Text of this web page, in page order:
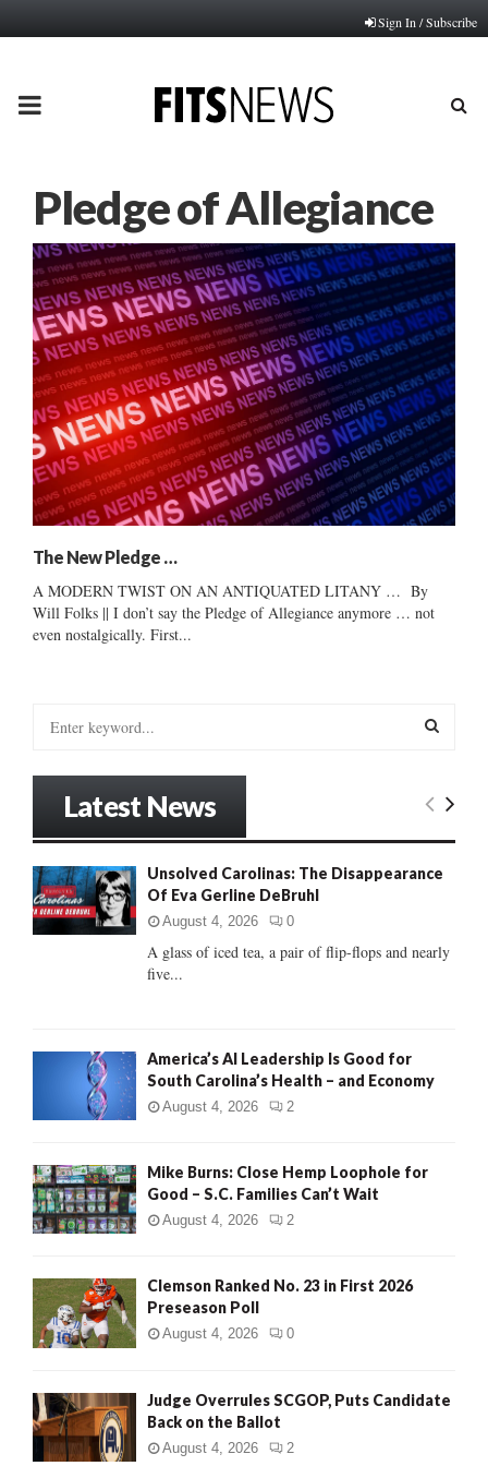
Sign In / Subscribe
PRIMARY
Pledge of Allegiance
The New Pledge …
A MODERN TWIST ON AN ANTIQUATED LITANY … By
Will Folks || I don’t say the Pledge of Allegiance anymore … not
even nostalgically. First...
o
r
:
E
Latest News
Unsolved Carolinas: The Disappearance
Of Eva Gerline DeBruhl
August 4, 2026 0
A glass of iced tea, a pair of flip-flops and nearly
five...
America’s AI Leadership Is Good for
South Carolina’s Health – and Economy
August 4, 2026 2
Mike Burns: Close Hemp Loophole for
Good – S.C. Families Can’t Wait
August 4, 2026 2
Clemson Ranked No. 23 in First 2026
Preseason Poll
August 4, 2026 0
Judge Overrules SCGOP, Puts Candidate
Back on the Ballot
August 4, 2026 2